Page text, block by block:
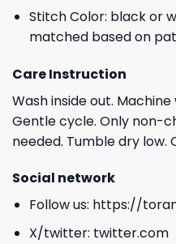
Stitch Color: black or
matched based on
Care Instruction
Wash inside out.
Gentle cycle. Only non-
needed. Tumble dry low.
Social network
Follow us: https://
X/twitter: twitter.com